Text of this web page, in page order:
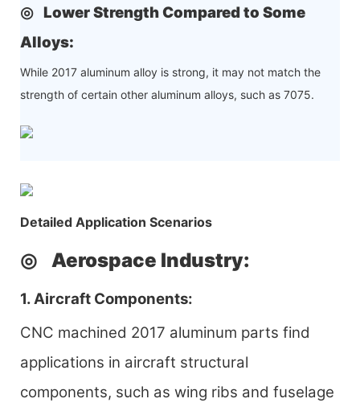
◎ Lower Strength Compared to Some
Alloys:
While 2017 aluminum alloy is strong, it may not match the
strength of certain other aluminum alloys, such as 7075.
Detailed Application Scenarios
◎ Aerospace Industry:
1. Aircraft Components:
CNC machined 2017 aluminum parts find
applications in aircraft structural
components, such as wing ribs and fuselage